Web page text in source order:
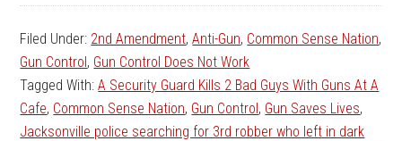
Filed Under: 2nd Amendment,Anti-Gun, Common Sense Nation,
Gun Control, Gun Control Does Not Work
Tagged With:A Security Guard Kills 2 Bad Guys With Guns At A
Cafe, Common Sense Nation, Gun Control, Gun Saves Lives,
Jacksonville police searching for 3rd robber who left in dark